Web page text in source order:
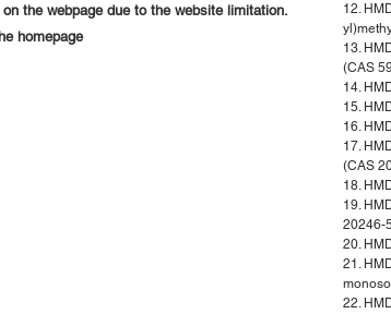
the webpage due to the website limitation.
homepage
12.
13.
(CAS
14.
15.
16.
17.
(CAS
18.
19.
20246-
20.
21.
22.